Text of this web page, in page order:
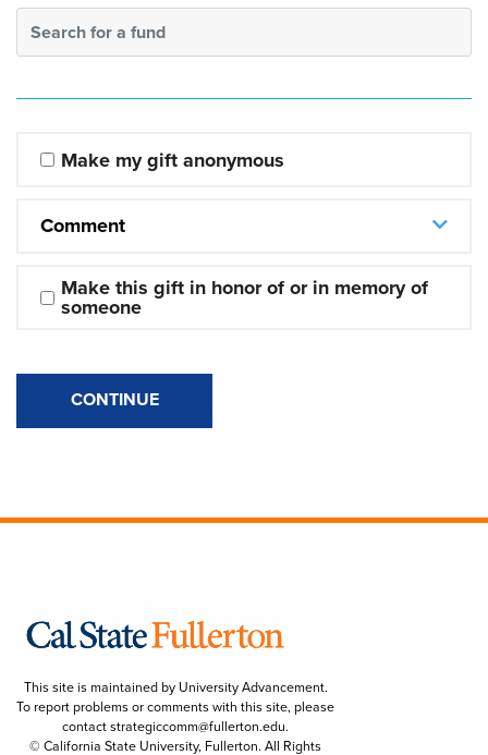
Search for a fund
Make my gift anonymous
Comment
Make this gift in honor of or in memory of
someone
CONTINUE
This site is maintained by University Advancement.
To report problems or comments with this site, please
contactstrategiccomm@fullerton.edu.
© California State University, Fullerton. All Rights